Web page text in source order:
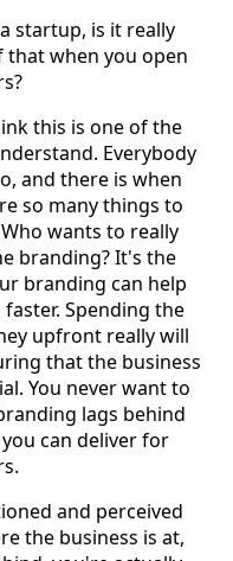
is it really
when you open
this is one of the
Everybody
and there is when
so many things to
wants to really
branding? It's the
branding can help
Spending the
upfront really will
that the business
You never want to
lags behind
can deliver for
and perceived
the business is at,